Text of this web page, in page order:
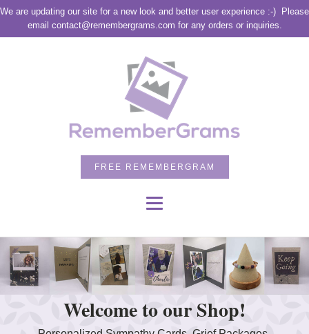
We are updating our site for a new look and better user experience :-)
Please
email contact@remembergrams.com for any orders or inquiries.
FREE REMEMBERGRAM
Welcome to our Shop!